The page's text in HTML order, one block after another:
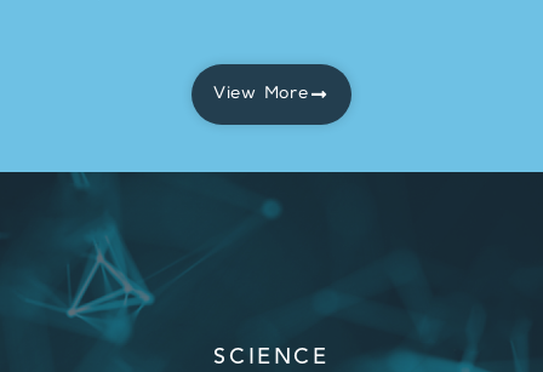
View More
SCIENCE